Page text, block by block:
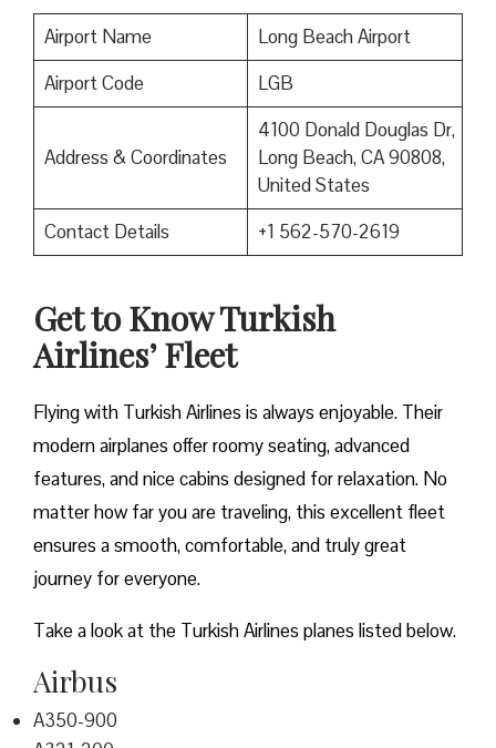
Airport Name
Long Beach Airport
Airport Code
LGB
Address & Coordinates
4100 Donald Douglas Dr,
Long Beach, CA 90808,
United States
Contact Details
+1 562-570-2619
Get to Know Turkish
Airlines’ Fleet
Flying with Turkish Airlines is always enjoyable. Their
modern airplanes offer roomy seating, advanced
features, and nice cabins designed for relaxation. No
matter how far you are traveling, this excellent fleet
ensures a smooth, comfortable, and truly great
journey for everyone.
Take a look at the Turkish Airlines planes listed below.
Airbus
A350-900